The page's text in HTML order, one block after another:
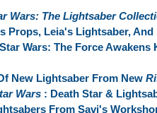
Wars: The Lightsaber
Props, Leia's Lightsaber,
Wars: The Force
New Lightsaber From New
Wars : Death Star &
From Savi's